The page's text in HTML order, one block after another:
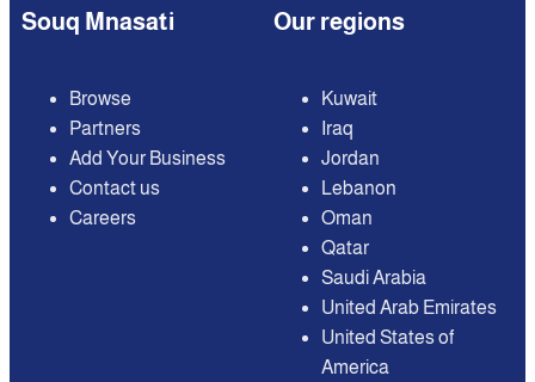
Souq Mnasati
Browse
Partners
Add Your Business
Contact us
Careers
Our regions
Kuwait
Iraq
Jordan
Lebanon
Oman
Qatar
Saudi Arabia
United Arab Emirates
United States of
America